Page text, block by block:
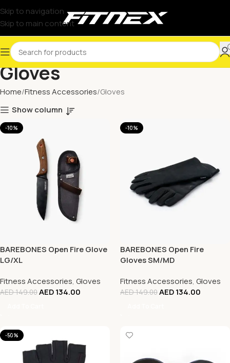
Skip to navigation
Skip to main content
Gloves
Home Fitness Accessories Gloves
Show column
-10%
BAREBONES Open Fire Glove
LG/XL
Fitness Accessories, Gloves
AED149.00AED134.00
-10%
BAREBONES Open Fire
Gloves SM/MD
Fitness Accessories, Gloves
AED149.00AED134.00
-50%